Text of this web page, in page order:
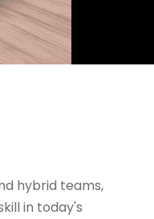
hybrid teams,
in today's